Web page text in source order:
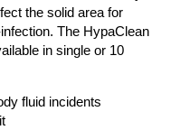
the solid area for
The HypaClean
in single or 10
fluid incidents